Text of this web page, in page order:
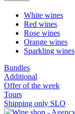
White wines
Red wines
Rose wines
Orange wines
Sparkling wines
Bundles
Additional
Offer of the week
Tours
Shipping only SLO